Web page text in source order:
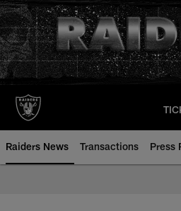
Skip
to
main
content
Raiders News Transactions Press